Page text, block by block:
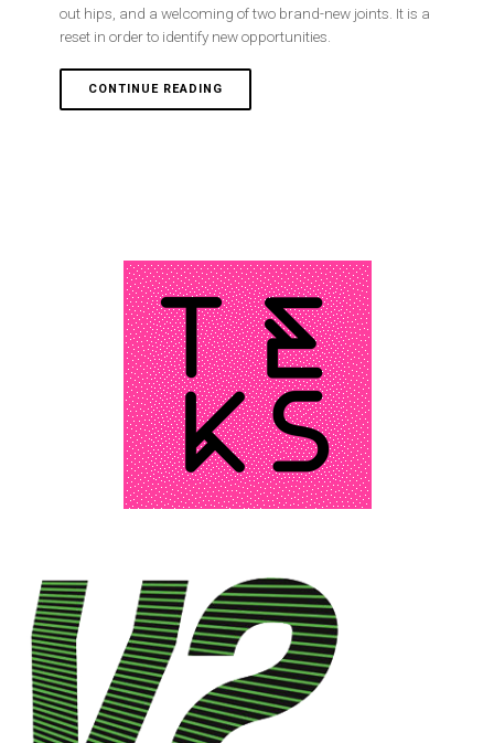
out hips, and a welcoming of two brand-new joints. It is a
reset in order to identify new opportunities.
CONTINUE READING